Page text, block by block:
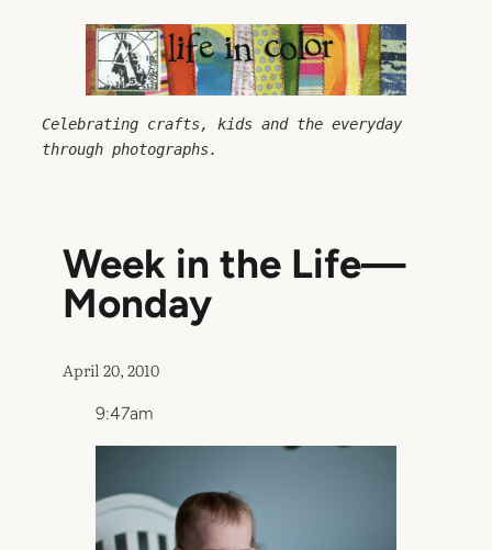
Celebrating crafts, kids and the everyday
through photographs.
Week in the Life—
Monday
April 20, 2010
9:47am